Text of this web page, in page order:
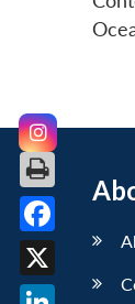
Facebook
X